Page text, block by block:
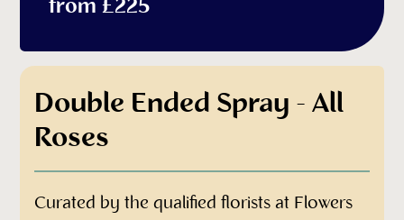
Double Ended Spray - All
Roses
Curated by the qualified florists at Flowers
from £225